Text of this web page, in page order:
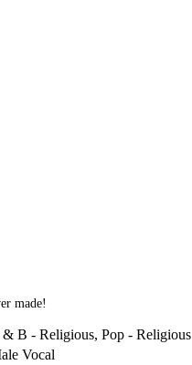
made!
& B - Religious, Pop - Religious
Vocal